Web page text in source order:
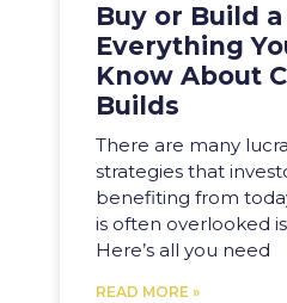
Buy or Build a
Everything
Know About
Builds
There are many
strategies that
benefiting from
is often overlooked
Here’s all you need
READ MORE »